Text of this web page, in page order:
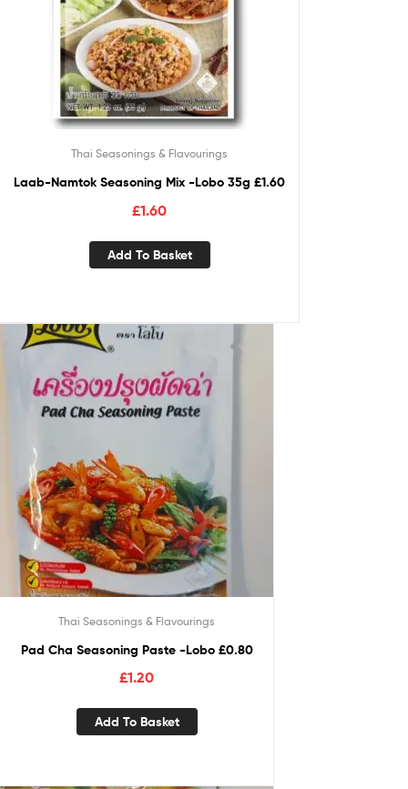
Thai Seasonings & Flavourings
Laab-Namtok Seasoning Mix -Lobo 35g £1.60
£1.60
Add To Basket
Thai Seasonings & Flavourings
Pad Cha Seasoning Paste -Lobo £0.80
£1.20
Add To Basket